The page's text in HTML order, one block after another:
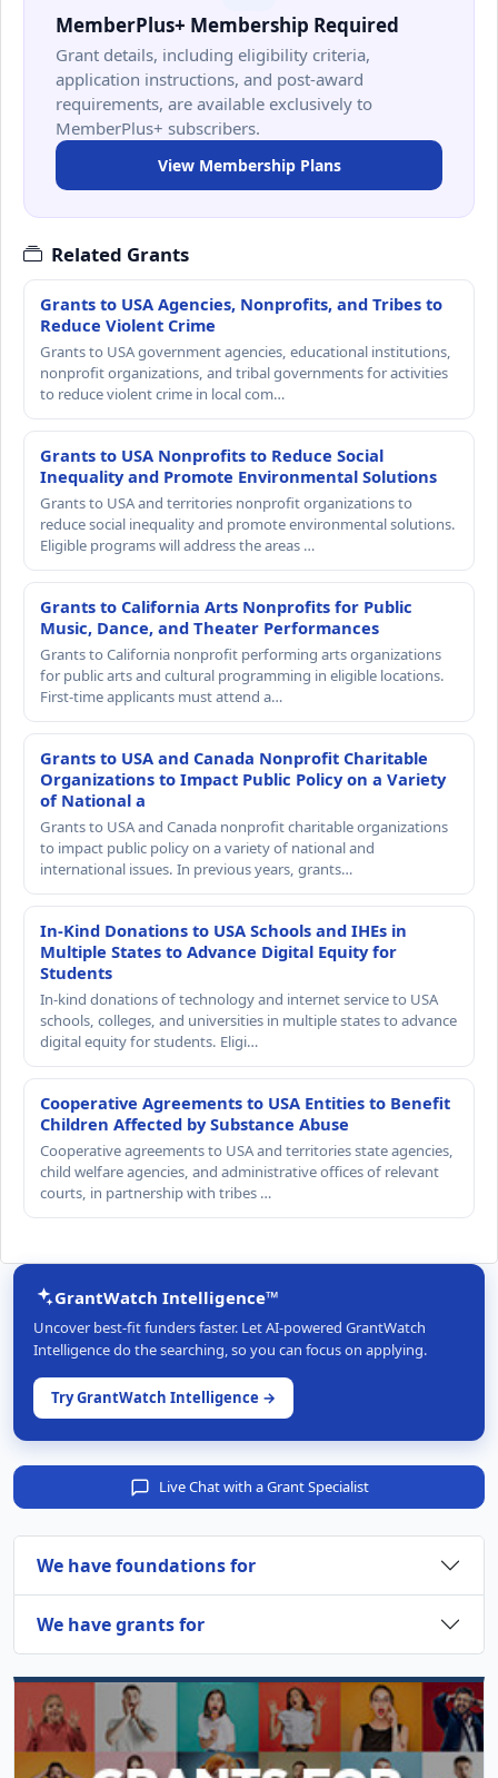
MemberPlus+ Membership Required
Grant details, including eligibility criteria,
application instructions, and post-award
requirements, are available exclusively to
MemberPlus+ subscribers.
View Membership Plans
Related Grants
Grants to USA Agencies, Nonprofits, and Tribes to
Reduce Violent Crime
Grants to USA government agencies, educational institutions,
nonprofit organizations, and tribal governments for activities
to reduce violent crime in local com…
Grants to USA Nonprofits to Reduce Social
Inequality and Promote Environmental Solutions
Grants to USA and territories nonprofit organizations to
reduce social inequality and promote environmental solutions.
Eligible programs will address the areas …
Grants to California Arts Nonprofits for Public
Music, Dance, and Theater Performances
Grants to California nonprofit performing arts organizations
for public arts and cultural programming in eligible locations.
First-time applicants must attend a…
Grants to USA and Canada Nonprofit Charitable
Organizations to Impact Public Policy on a Variety
of National a
Grants to USA and Canada nonprofit charitable organizations
to impact public policy on a variety of national and
international issues. In previous years, grants…
In-Kind Donations to USA Schools and IHEs in
Multiple States to Advance Digital Equity for
Students
In-kind donations of technology and internet service to USA
schools, colleges, and universities in multiple states to advance
digital equity for students. Eligi…
Cooperative Agreements to USA Entities to Benefit
Children Affected by Substance Abuse
Cooperative agreements to USA and territories state agencies,
child welfare agencies, and administrative offices of relevant
courts, in partnership with tribes …
GrantWatch Intelligence™
Uncover best-fit funders faster. Let AI-powered GrantWatch
Intelligence do the searching, so you can focus on applying.
Try GrantWatch Intelligence →
Live Chat with a Grant Specialist
We have foundations for
We have grants for